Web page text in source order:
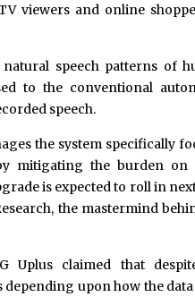
viewers and online
speech patterns of
to the conventional
speech.
the system specifically
mitigating the burden on
is expected to roll in
the mastermind
Uplus claimed that
upon how the data